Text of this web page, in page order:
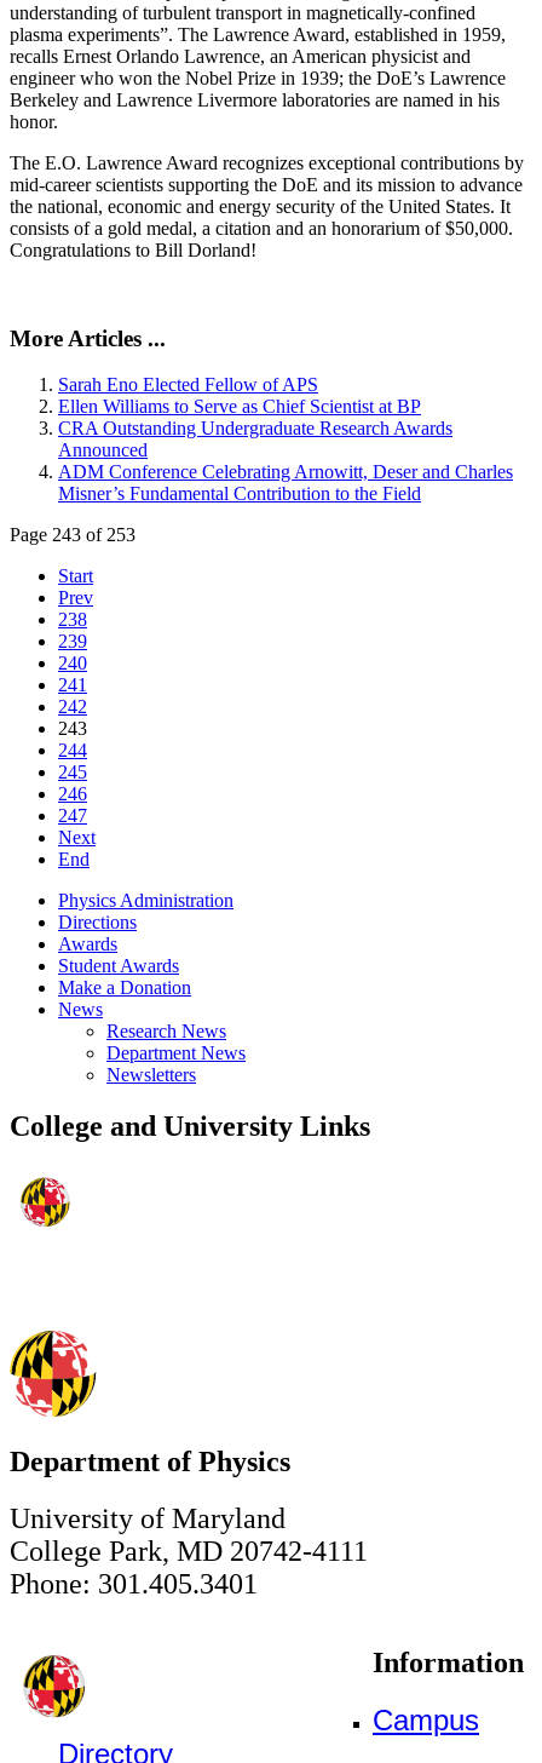
understanding of turbulent transport in magnetically-confined
plasma experiments”. The Lawrence Award, established in 1959,
recalls Ernest Orlando Lawrence, an American physicist and
engineer who won the Nobel Prize in 1939; the DoE’s Lawrence
Berkeley and Lawrence Livermore laboratories are named in his
honor.
The E.O. Lawrence Award recognizes exceptional contributions by
mid-career scientists supporting the DoE and its mission to advance
the national, economic and energy security of the United States. It
consists of a gold medal, a citation and an honorarium of $50,000.
Congratulations to Bill Dorland!
More Articles ...
Sarah Eno Elected Fellow of APS
Ellen Williams to Serve as Chief Scientist at BP
CRA Outstanding Undergraduate Research Awards
Announced
ADM Conference Celebrating Arnowitt, Deser and Charles
Misner’s Fundamental Contribution to the Field
Page 243 of 253
Start
Prev
238
239
240
241
242
243
244
245
246
247
Next
End
Physics Administration
Directions
Awards
Student Awards
Make a Donation
News
Research News
Department News
Newsletters
College and University Links
Department of Physics
University of Maryland
College Park, MD 20742-4111
Phone: 301.405.3401
Information
Campus
Directory